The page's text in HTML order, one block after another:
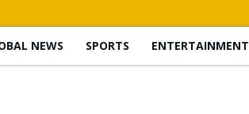
NEWS SPORTS ENTERTAINMENT